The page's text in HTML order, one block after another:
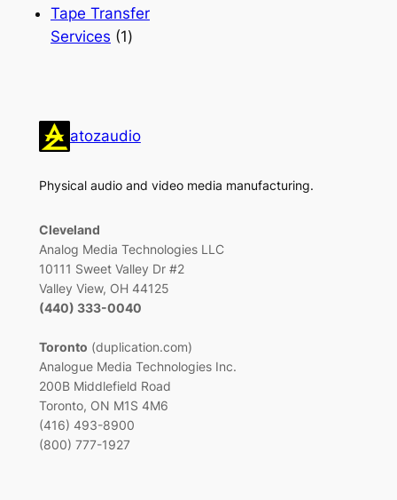
products
Tape Transfer
Services
11
atozaudio
Physical audio and video media manufacturing.
Cleveland
Analog Media Technologies LLC
10111 Sweet Valley Dr #2
Valley View, OH 44125
(440) 333-0040
Toronto (duplication.com)
Analogue Media Technologies Inc.
200B Middlefield Road
Toronto, ON M1S 4M6
(416) 493-8900
(800) 777-1927